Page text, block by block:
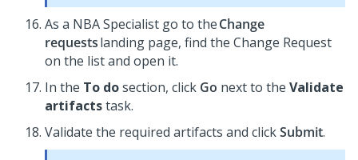
As a NBA Specialist go to theChange
requestslanding page, find the Change Request
on the list and open it.
In the To dosection, click Go next to the Validate
artifactstask.
Validate the required artifacts and clickSubmit.